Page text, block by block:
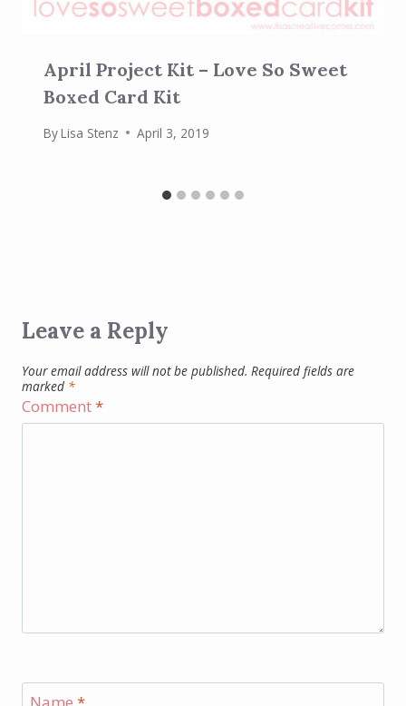
April Project Kit – Love So Sweet
Boxed Card Kit
ByLisa Stenz April 3, 2019
Leave a Reply
Your email address will not be published. Required fields are
marked *
Comment*